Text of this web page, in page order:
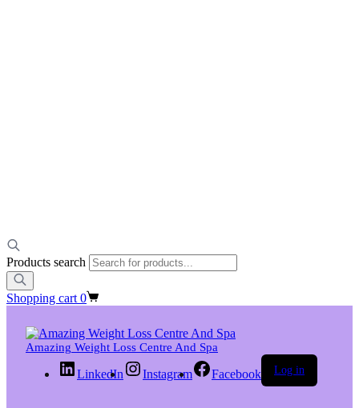
Products search
Shopping cart 0
Amazing Weight Loss Centre And Spa
LinkedIn Instagram Facebook Log in